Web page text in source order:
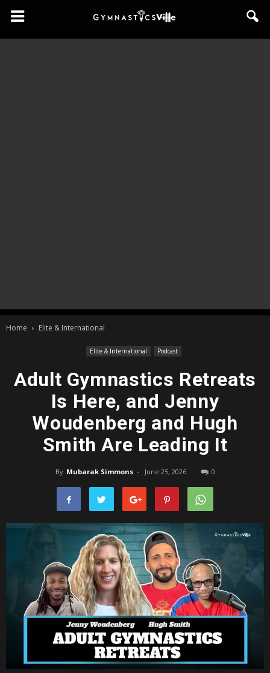
GymnasticsVille
Home Elite & International
Elite & International Podcast
Adult Gymnastics Retreats
Is Here, and Jenny
Woudenberg and Hugh
Smith Are Leading It
By Mubarak Simmons - June 25, 2026 0